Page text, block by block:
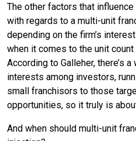
The other factors that
with regards to a multi-unit
depending on the firm’s
when it comes to the unit
According to Galleher, there’s
interests among investors,
small franchisors to those
opportunities, so it truly is
And when should multi-unit